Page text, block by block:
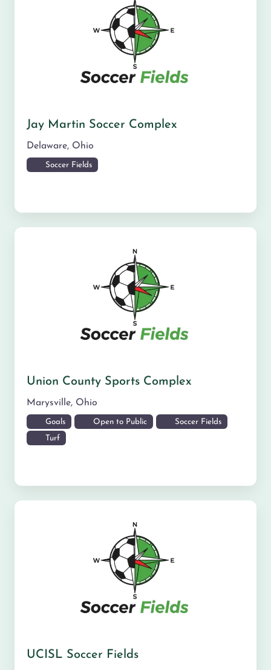
Jay Martin Soccer Complex
Delaware, Ohio
Soccer Fields
Union County Sports Complex
Marysville, Ohio
Goals Open to Public Soccer Fields
Turf
UCISL Soccer Fields